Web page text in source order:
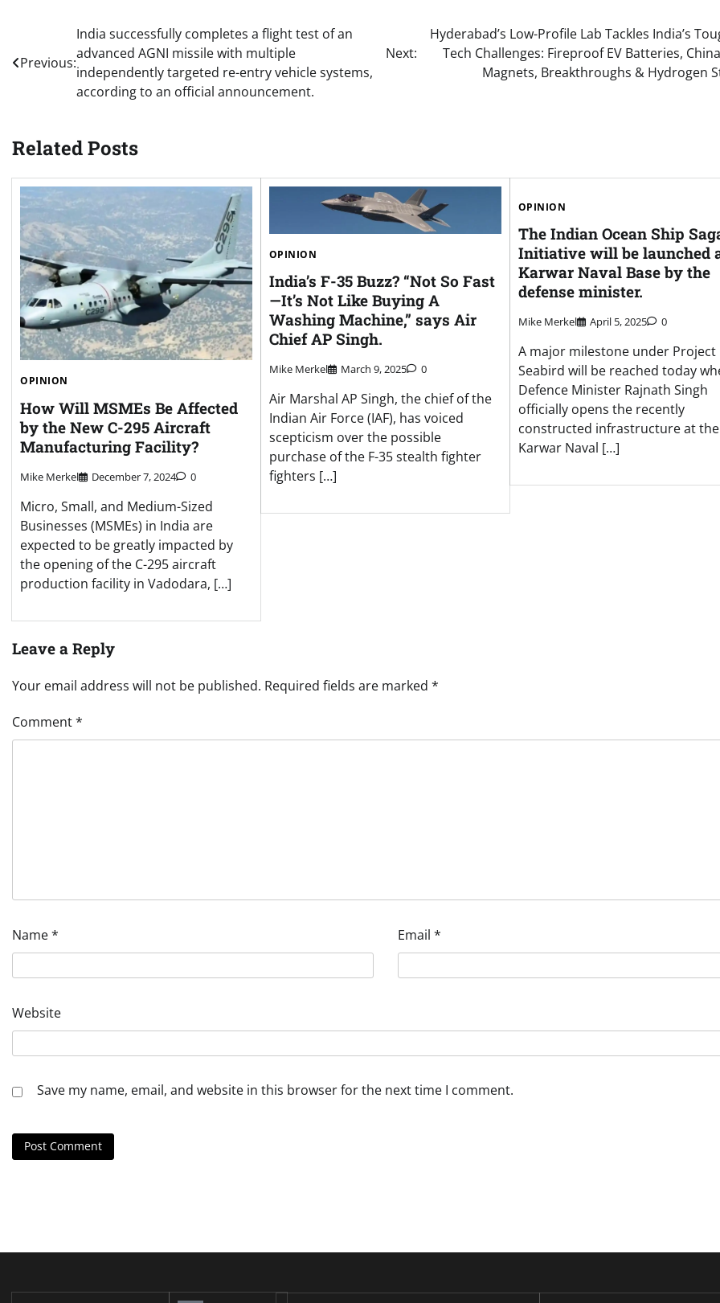
navigation
Previous:
India successfully completes a flight test of an
advanced AGNI missile with multiple
independently targeted re-entry vehicle systems,
according to an official announcement.
Next:
Hyderabad’s Low-Profile Lab Tackles India’s
Tech Challenges: Fireproof EV Batteries,
Magnets, Breakthroughs & Hydrogen
Related Posts
OPINION
How Will MSMEs Be Affected
by the New C-295 Aircraft
Manufacturing Facility?
Mike Merkel December 7, 2024 0
Micro, Small, and Medium-Sized
Businesses (MSMEs) in India are
expected to be greatly impacted by
the opening of the C-295 aircraft
production facility in Vadodara, […]
OPINION
India’s F-35 Buzz? “Not So Fast
—It’s Not Like Buying A
Washing Machine,” says Air
Chief AP Singh.
Mike Merkel March 9, 2025 0
Air Marshal AP Singh, the chief of the
Indian Air Force (IAF), has voiced
scepticism over the possible
purchase of the F-35 stealth fighter
fighters […]
OPINION
The Indian Ocean Ship
Initiative will be launched
Karwar Naval Base by the
defense minister.
Mike Merkel April 5, 2025 0
A major milestone under Project
Seabird will be reached today
Defence Minister Rajnath Singh
officially opens the recently
constructed infrastructure at the
Karwar Naval […]
Leave a Reply
Your email address will not be published. Required fields are marked *
Comment*
Name* Email *
Website
Save my name, email, and website in this browser for the next time I comment.